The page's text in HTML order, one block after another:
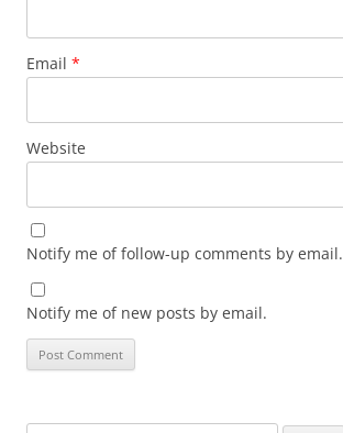
Email *
Website
Notify me of follow-up comments by email.
Notify me of new posts by email.